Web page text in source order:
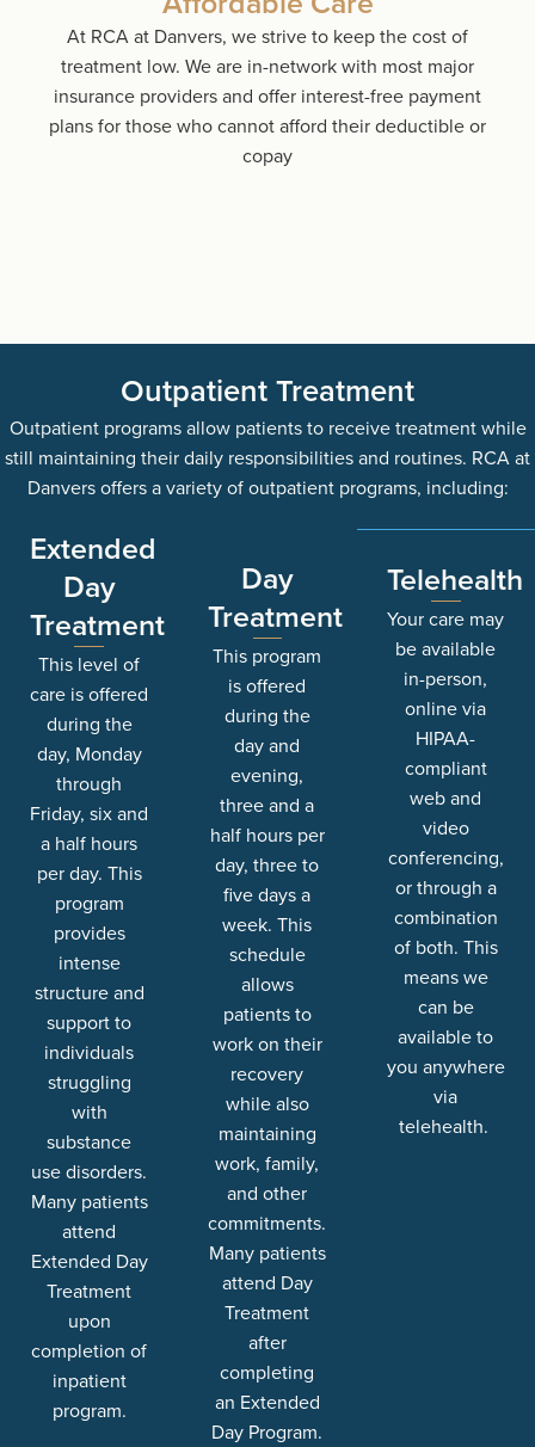
At RCA at Danvers, we strive to keep the cost of
treatment low. We are in-network with most major
insurance providers and offer interest-free payment
plans for those who cannot afford their deductible or
copay
Outpatient Treatment
Outpatient programs allow patients to receive treatment while
still maintaining their daily responsibilities and routines. RCA at
Danvers offers a variety of outpatient programs, including:
Extended
Day
Treatment
This level of
care is offered
during the
day, Monday
through
Friday, six and
a half hours
per day. This
program
provides
intense
structure and
support to
individuals
struggling
with
substance
use disorders.
Many patients
attend
Extended Day
Treatment
upon
completion of
inpatient
program.
Day
Treatment
This program
is offered
during the
day and
evening,
three and a
half hours per
day, three to
five days a
week. This
schedule
allows
patients to
work on their
recovery
while also
maintaining
work, family,
and other
commitments.
Many patients
attend Day
Treatment
after
completing
an Extended
Day Program.
Telehealth
Your care may
be available
in-person,
online via
HIPAA-
compliant
web and
video
conferencing,
or through a
combination
of both. This
means we
can be
available to
you anywhere
via
telehealth.